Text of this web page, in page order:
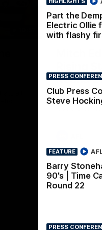
Part the
Electric Ollie
with flashy
PRESS
Club Press
Steve
FEATURE
Barry
90's | Time
Round 22
PRESS
Mitch
Round
Mitch
excellent
Rising Star